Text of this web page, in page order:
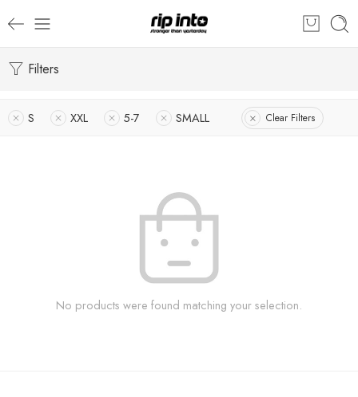
Filters
S XXL 5-7 SMALL Clear Filters
No products were found matching your selection.